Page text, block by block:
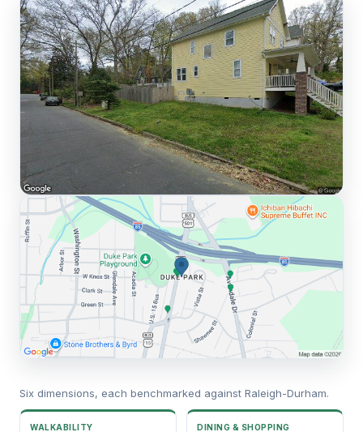
Six dimensions, each benchmarked against Raleigh-Durham.
WALKABILITY DINING & SHOPPING